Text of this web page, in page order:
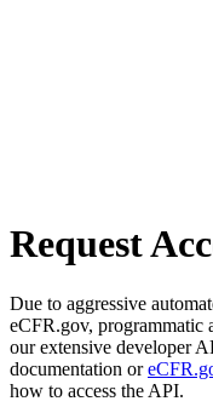
Request
Due to aggressive
eCFR.gov, programmatic
our extensive developer
documentation or
how to access the API.